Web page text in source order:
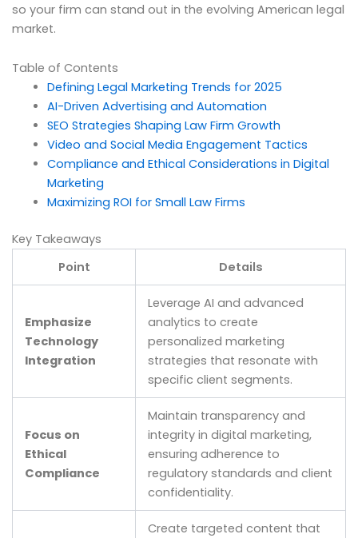
so your firm can stand out in the evolving American legal
market.
Table of Contents
Defining Legal Marketing Trends for 2025
AI-Driven Advertising and Automation
SEO Strategies Shaping Law Firm Growth
Video and Social Media Engagement Tactics
Compliance and Ethical Considerations in Digital
Marketing
Maximizing ROI for Small Law Firms
Key Takeaways
Point
Details
Emphasize
Technology
Integration
Leverage AI and advanced
analytics to create
personalized marketing
strategies that resonate with
specific client segments.
Focus on
Ethical
Compliance
Maintain transparency and
integrity in digital marketing,
ensuring adherence to
regulatory standards and client
confidentiality.
Create targeted content that